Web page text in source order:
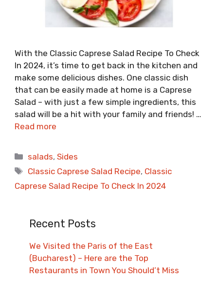
With the Classic Caprese Salad Recipe To Check
In 2024, it’s time to get back in the kitchen and
make some delicious dishes. One classic dish
that can be easily made at home is a Caprese
Salad – with just a few simple ingredients, this
salad will be a hit with your family and friends! …
Read more
Categories
salads,Sides
Tags
Classic Caprese Salad Recipe, Classic
Caprese Salad Recipe To Check In 2024
Recent Posts
We Visited the Paris of the East
(Bucharest) – Here are the Top
Restaurants in Town You Should’t Miss